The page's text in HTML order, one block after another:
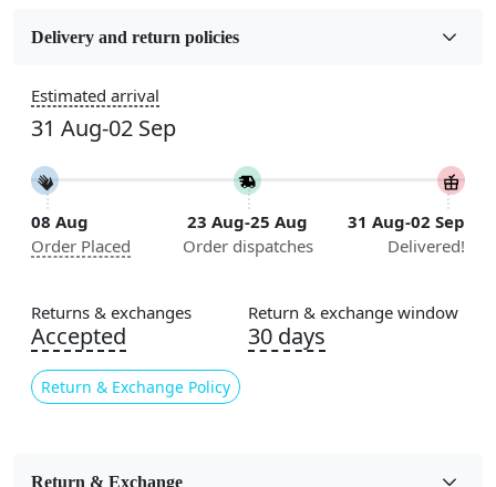
Wool
5x7, 5x8, 6x8, 6x9, 6x10, 7x10, 8x10, 8x11, 8x13, 9x10,
9x12, 9x13, 10x10, 10x13, 10x14, 11x11, 11x12,
Construction
Handmade
Area Rug
Color
Beige
Room Etc.
Delivery and return policies
Estimated arrival
31 Aug-02 Sep
08 Aug
Order Placed
23 Aug-25 Aug
Order dispatches
31 Aug-02 Sep
Delivered!
Returns & exchanges
Accepted
Return & Exchange Policy
Return & exchange window
30 days
Return & Exchange